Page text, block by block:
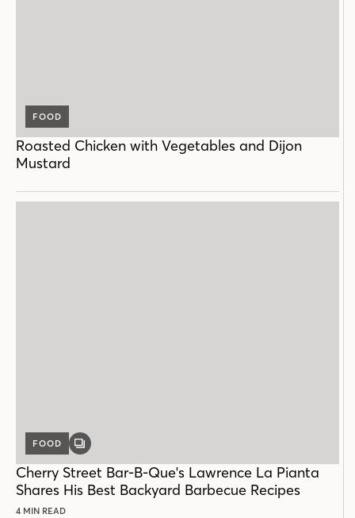
FOOD
Roasted Chicken with Vegetables and Dijon
Mustard
FOOD
GALLERY
Cherry Street Bar-B-Que's Lawrence La Pianta
Shares His Best Backyard Barbecue Recipes
4 MIN READ